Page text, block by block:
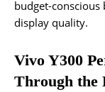
budget-conscious
display quality.
Vivo Y300
Through the